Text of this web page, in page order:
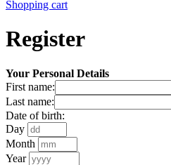
Shopping cart
Register
Your Personal Details
First name:
Last name:
Date of birth:
Day
Month
Year